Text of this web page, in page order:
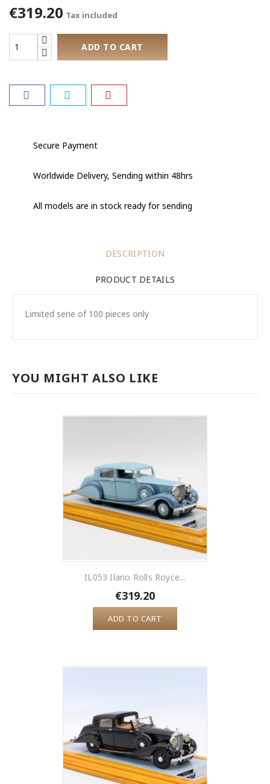
€319.20 Tax included
ADD TO CART
Secure Payment
Worldwide Delivery, Sending within 48hrs
All models are in stock ready for sending
DESCRIPTION
PRODUCT DETAILS
Limited serie of 100 pieces only
YOU MIGHT ALSO LIKE
IL053 Ilario Rolls Royce...
€319.20
ADD TO CART